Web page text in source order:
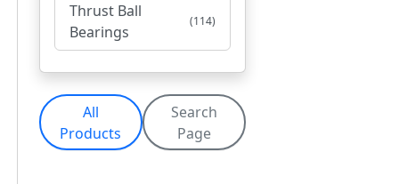
Thrust Ball
Bearings
(114)
All
Products
Search
Page